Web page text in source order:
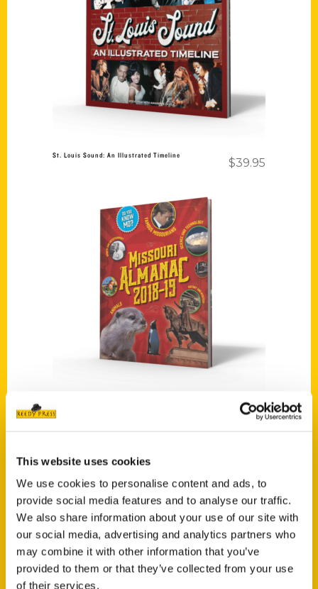
This website uses cookies
We use cookies to personalise content and ads, to
provide social media features and to analyse our traffic.
We also share information about your use of our site with
our social media, advertising and analytics partners who
may combine it with other information that you’ve
provided to them or that they’ve collected from your use
of their services.
Add to cart
St. Louis Sound: An Illustrated Timeline
$39.95
Add to cart
16.00
Add to cart